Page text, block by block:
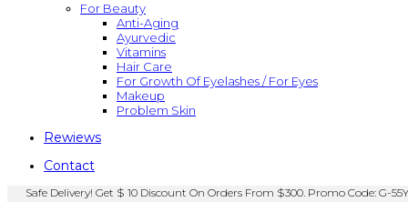
For Beauty
Anti-Aging
Ayurvedic
Vitamins
Hair Care
For Growth Of Eyelashes / For Eyes
Makeup
Problem Skin
Rewiews
Contact
Safe Delivery! Get $ 10 Discount On Orders From $300. Promo Code: G-